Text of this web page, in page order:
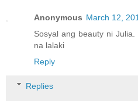
Anonymous March 12,
Sosyal ang beauty ni
na lalaki
Reply
Replies